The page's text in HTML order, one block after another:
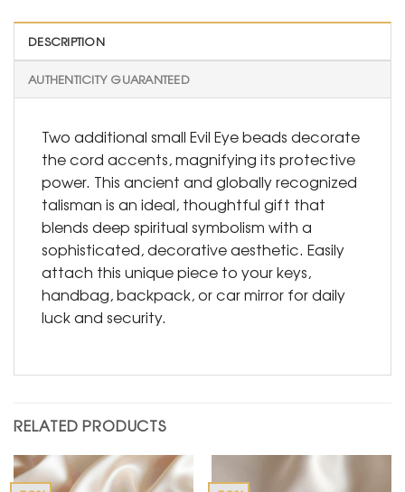
DESCRIPTION
AUTHENTICITY GUARANTEED
Two additional small Evil Eye beads decorate
the cord accents, magnifying its protective
power. This ancient and globally recognized
talisman is an ideal, thoughtful gift that
blends deep spiritual symbolism with a
sophisticated, decorative aesthetic. Easily
attach this unique piece to your keys,
handbag, backpack, or car mirror for daily
luck and security.
RELATED PRODUCTS